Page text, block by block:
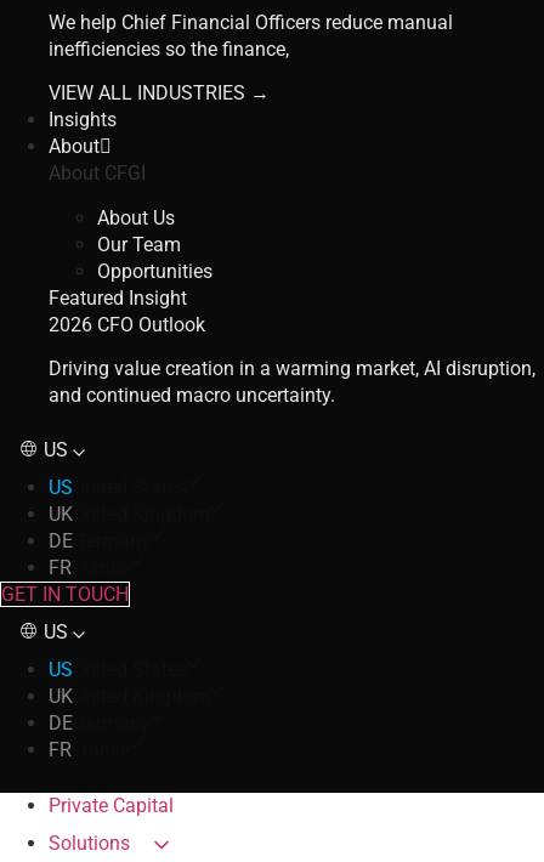
We help Chief Financial Officers reduce manual
inefficiencies so the finance,
VIEW ALL INDUSTRIES →
Insights
About
About CFGI
About Us
Our Team
Opportunities
Featured Insight
2026 CFO Outlook
Driving value creation in a warming market, AI disruption,
and continued macro uncertainty.
US
US
UK
DE
FR
GET IN TOUCH
US
US
UK
DE
FR
Private Capital
Solutions